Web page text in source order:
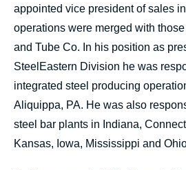
appointed vice president of sales
operations were merged with
and Tube Co. In his position as
SteelEastern Division he was
integrated steel producing
Aliquippa, PA. He was also
steel bar plants in Indiana,
Kansas, Iowa, Mississippi and